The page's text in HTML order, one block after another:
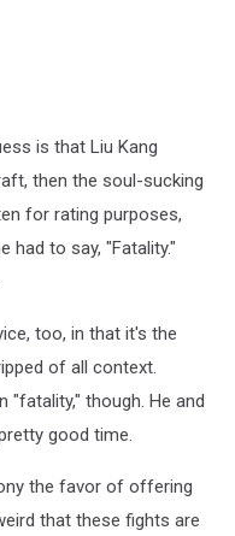
is that Liu Kang
then the soul-sucking
for rating purposes,
had to say, "Fatality."
too, in that it's the
of all context.
"fatality," though. He and
good time.
the favor of offering
that these fights are